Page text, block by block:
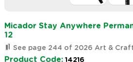
Micador Stay Anywhere
12
See page 244 of 2026 Art &
Product Code: 14216